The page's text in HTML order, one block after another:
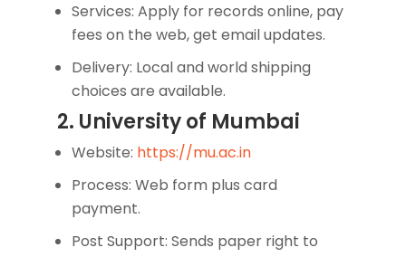
Services: Apply for records online, pay
fees on the web, get email updates.
Delivery: Local and world shipping
choices are available.
2. University of Mumbai
Website: https://mu.ac.in
Process: Web form plus card
payment.
Post Support: Sends paper right to